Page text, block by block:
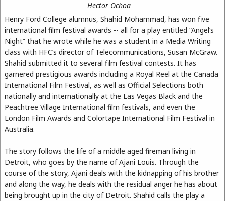
Hector Ochoa
Henry Ford College alumnus, Shahid Mohammad, has won five
international film festival awards -- all for a play entitled “Angel’s
Night” that he wrote while he was a student in a Media Writing
class with HFC’s director of Telecommunications, Susan McGraw.
Shahid submitted it to several film festival contests. It has
garnered prestigious awards including a Royal Reel at the Canada
International Film Festival, as well as Official Selections both
nationally and internationally at the Las Vegas Black and the
Peachtree Village International film festivals, and even the
London Film Awards and Colortape International Film Festival in
Australia.
The story follows the life of a middle aged fireman living in
Detroit, who goes by the name of Ajani Louis. Through the
course of the story, Ajani deals with the kidnapping of his brother
and along the way, he deals with the residual anger he has about
being brought up in the city of Detroit. Shahid calls the play a